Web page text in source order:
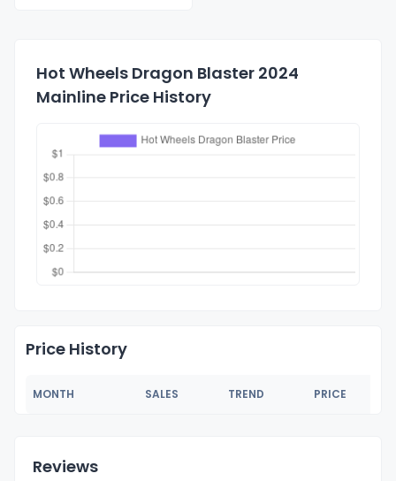
Hot Wheels Dragon Blaster 2024
Mainline Price History
Price History
MONTH SALES TREND PRICE
Reviews